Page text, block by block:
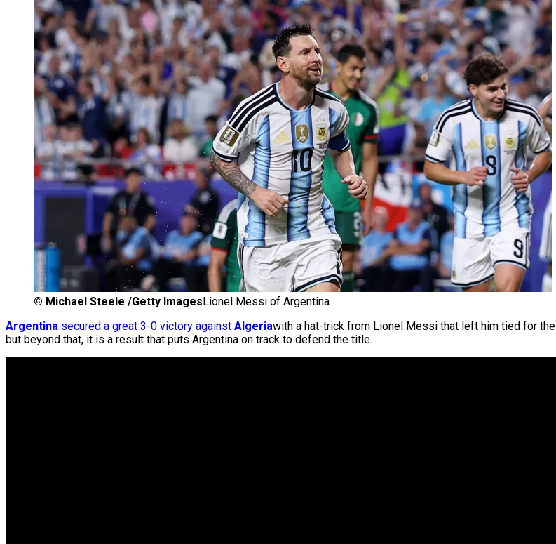
© Michael Steele /Getty Images Lionel Messi of Argentina.
Argentina secured a great 3-0 victory against Algeriawith a hat-trick from Lionel Messi that left him tied for the
but beyond that, it is a result that puts Argentina on track to defend the title.